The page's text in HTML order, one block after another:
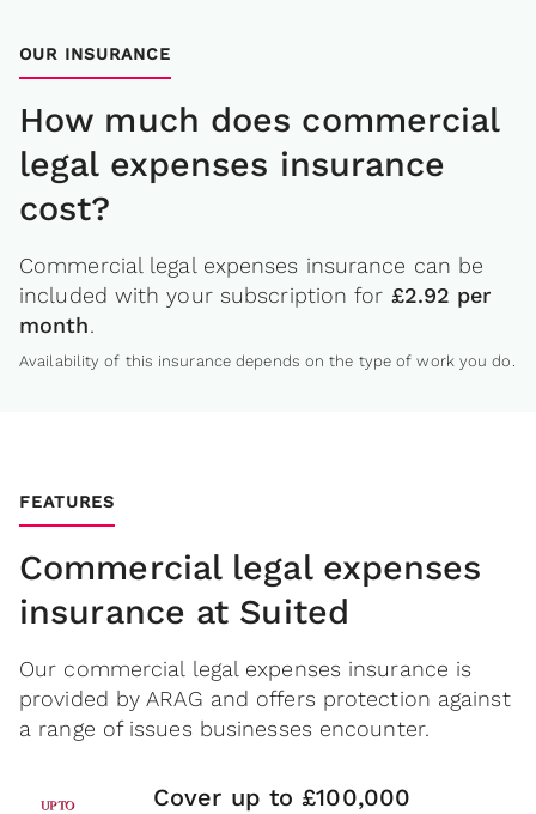
OUR INSURANCE
How much does commercial
legal expenses insurance
cost?
Commercial legal expenses insurance can be
included with your subscription for £2.92 per
month.
Availability of this insurance depends on the type of work you do.
FEATURES
Commercial legal expenses
insurance at Suited
Our commercial legal expenses insurance is
provided by ARAG and offers protection against
a range of issues businesses encounter.
Cover up to £100,000